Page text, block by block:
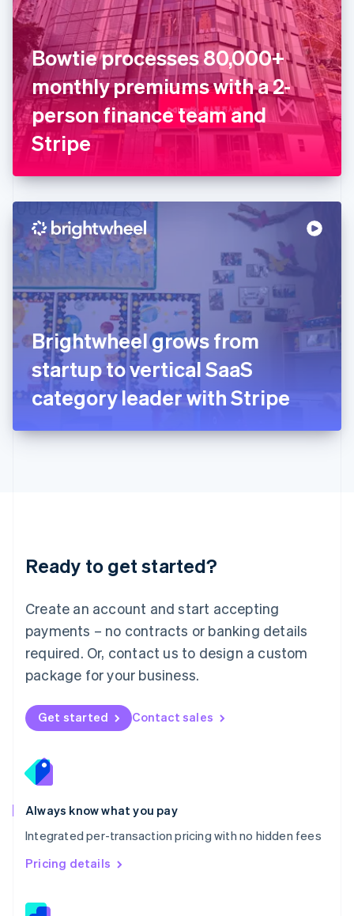
Bowtie processes 80,000+
monthly premiums with a 2-
person finance team and
Stripe
Brightwheel grows from
startup to vertical SaaS
category leader with Stripe
Ready to get started?
Create an account and start accepting
payments – no contracts or banking details
required. Or, contact us to design a custom
package for your business.
Get started Contact sales
Always know what you pay
Integrated per-transaction pricing with no hidden fees
Pricing details
English
Finland
EnglishSvenska
France
Français English
Germany
DeutschEnglish
Gibraltar
English
English
Hong Kong SAR, China
简体中文
Hungary
English
India
Ireland
English
Italy
ItalianoEnglish
Japan
日本語English
Latvia
English
DeutschEnglish
English 简体中文
Mexico
EspañolEnglish
Netherlands
Nederlands English
New Zealand
Norway
English
English
Portugal
Português
Romania
English
Singapore
English 简体中文
Slovakia
Slovenia